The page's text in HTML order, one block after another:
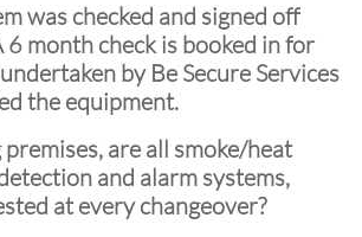
was checked and signed off
month check is booked in for
by Be Secure Services
the equipment.
are all smoke/heat
and alarm systems,
at every changeover?